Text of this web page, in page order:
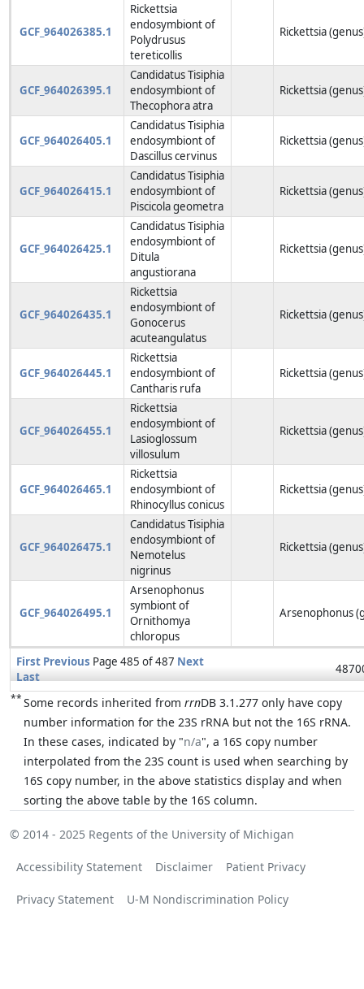
GCF_964026385.1
Rickettsia
endosymbiont of
Polydrusus
tereticollis
Rickettsia
GCF_964026395.1
Candidatus Tisiphia
endosymbiont of
Thecophora atra
Rickettsia
GCF_964026405.1
Candidatus Tisiphia
endosymbiont of
Dascillus cervinus
Rickettsia
GCF_964026415.1
Candidatus Tisiphia
endosymbiont of
Piscicola geometra
Rickettsia
GCF_964026425.1
Candidatus Tisiphia
endosymbiont of
Ditula
angustiorana
Rickettsia
GCF_964026435.1
Rickettsia
endosymbiont of
Gonocerus
acuteangulatus
Rickettsia
GCF_964026445.1
Rickettsia
endosymbiont of
Cantharis rufa
Rickettsia
GCF_964026455.1
Rickettsia
endosymbiont of
Lasioglossum
villosulum
Rickettsia
GCF_964026465.1
Rickettsia
endosymbiont of
Rhinocyllus conicus
Rickettsia
GCF_964026475.1
Candidatus Tisiphia
endosymbiont of
Nemotelus
nigrinus
Rickettsia
GCF_964026495.1
Arsenophonus
symbiont of
Ornithomya
chloropus
Arsenophonus
First Previous Page 485 of 487 Next
Last
**Some records inherited from rrnDB 3.1.277 only have copy
number information for the 23S rRNA but not the 16S rRNA.
In these cases, indicated by "n/a", a 16S copy number
interpolated from the 23S count is used when searching by
16S copy number, in the above statistics display and when
sorting the above table by the 16S column.
© 2014 - 2025 Regents of the University of Michigan
Accessibility Statement Disclaimer Patient Privacy
Privacy Statement U-M Nondiscrimination Policy